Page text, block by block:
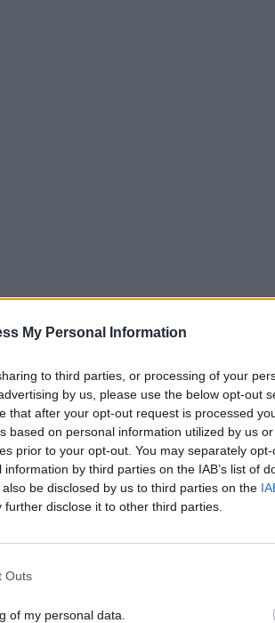
My Personal Information
to third parties, or processing of your
by us, please use the below opt-out
that after your opt-out request is processed
based on personal information utilized by us
prior to your opt-out. You may separately
by third parties on the IAB’s list of
be disclosed by us to third parties on the
further disclose it to other third parties.
Outs
of my personal data.